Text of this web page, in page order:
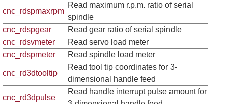
cnc_rdspmaxrpm
Read maximum r.p.m. ratio of serial
spindle
cnc_rdspgear
Read gear ratio of serial spindle
cnc_rdsvmeter
Read servo load meter
cnc_rdspmeter
Read spindle load meter
cnc_rd3dtooltip
Read tool tip coordinates for 3-
dimensional handle feed
cnc_rd3dpulse
Read handle interrupt pulse amount for